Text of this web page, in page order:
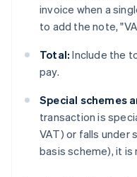
invoice when a
to add the note,
Total: Include the
pay.
Special schemes
transaction is
VAT) or falls under
basis scheme), it